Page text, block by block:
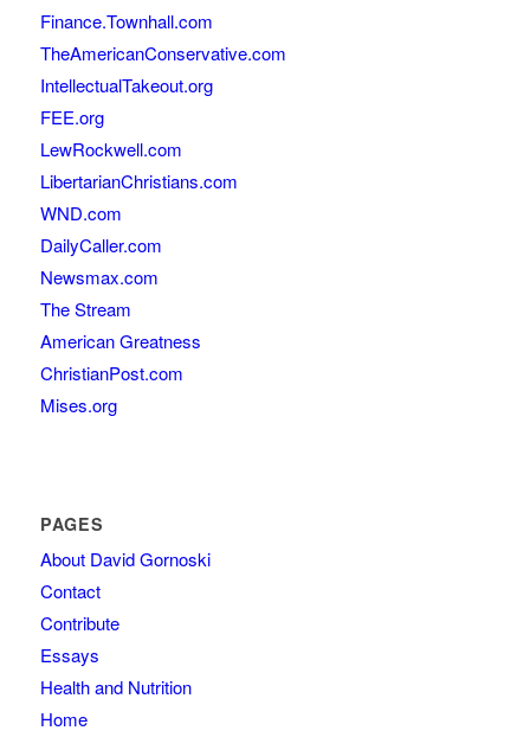
Finance.Townhall.com
TheAmericanConservative.com
IntellectualTakeout.org
FEE.org
LewRockwell.com
LibertarianChristians.com
WND.com
DailyCaller.com
Newsmax.com
The Stream
American Greatness
ChristianPost.com
Mises.org
PAGES
About David Gornoski
Contact
Contribute
Essays
Health and Nutrition
Home